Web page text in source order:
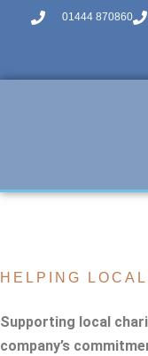
01444 870860
HELPING
Supporting local
company’s